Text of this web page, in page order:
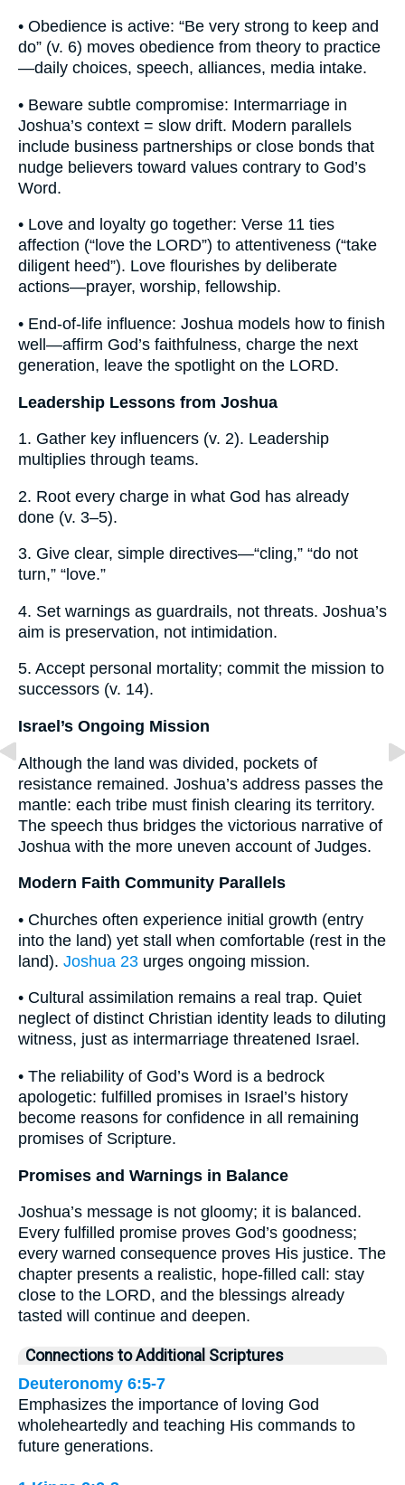
• Obedience is active: “Be very strong to keep and
do” (v. 6) moves obedience from theory to practice
—daily choices, speech, alliances, media intake.
• Beware subtle compromise: Intermarriage in
Joshua’s context = slow drift. Modern parallels
include business partnerships or close bonds that
nudge believers toward values contrary to God’s
Word.
• Love and loyalty go together: Verse 11 ties
affection (“love the LORD”) to attentiveness (“take
diligent heed”). Love flourishes by deliberate
actions—prayer, worship, fellowship.
• End-of-life influence: Joshua models how to finish
well—affirm God’s faithfulness, charge the next
generation, leave the spotlight on the LORD.
Leadership Lessons from Joshua
1. Gather key influencers (v. 2). Leadership
multiplies through teams.
2. Root every charge in what God has already
done (v. 3–5).
3. Give clear, simple directives—“cling,” “do not
turn,” “love.”
4. Set warnings as guardrails, not threats. Joshua’s
aim is preservation, not intimidation.
5. Accept personal mortality; commit the mission to
successors (v. 14).
Israel’s Ongoing Mission
Although the land was divided, pockets of
resistance remained. Joshua’s address passes the
mantle: each tribe must finish clearing its territory.
The speech thus bridges the victorious narrative of
Joshua with the more uneven account of Judges.
Modern Faith Community Parallels
• Churches often experience initial growth (entry
into the land) yet stall when comfortable (rest in the
land). Joshua 23 urges ongoing mission.
• Cultural assimilation remains a real trap. Quiet
neglect of distinct Christian identity leads to diluting
witness, just as intermarriage threatened Israel.
• The reliability of God’s Word is a bedrock
apologetic: fulfilled promises in Israel’s history
become reasons for confidence in all remaining
promises of Scripture.
Promises and Warnings in Balance
Joshua’s message is not gloomy; it is balanced.
Every fulfilled promise proves God’s goodness;
every warned consequence proves His justice. The
chapter presents a realistic, hope-filled call: stay
close to the LORD, and the blessings already
tasted will continue and deepen.
Connections to Additional Scriptures
Deuteronomy 6:5-7
Emphasizes the importance of loving God
wholeheartedly and teaching His commands to
future generations.